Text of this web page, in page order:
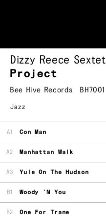
Dizzy Reece Sextet
Project
Bee Hive Records BH7001
Jazz
A1 Con Man
A2 Manhattan Walk
A3 Yule On The Hudson
B1 Woody 'N You
B2 One For Trane